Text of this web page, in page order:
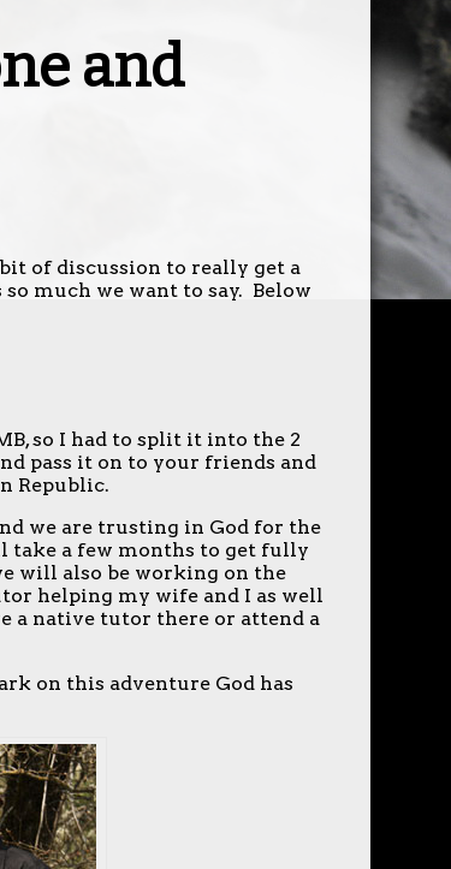
and
of discussion to really get a
much we want to say. Below
so I had to split it into the 2
pass it on to your friends and
Republic.
we are trusting in God for the
take a few months to get fully
will also be working on the
helping my wife and I as well
a native tutor there or attend a
on this adventure God has